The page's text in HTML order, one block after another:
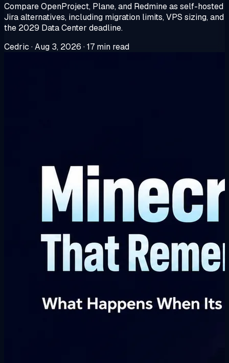
Compare OpenProject, Plane, and Redmine as self-hosted
Jira alternatives, including migration limits, VPS sizing, and
the 2029 Data Center deadline.
Cedric ·Aug 3, 2026 ·17 min read